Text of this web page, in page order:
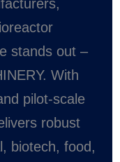
stands out –
With
pilot-scale
robust
biotech, food,